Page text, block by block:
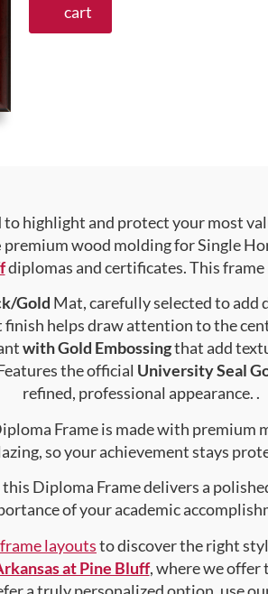
cart
highlight and protect your most
premium wood molding for Single
diplomas and certificates. This frame
Gold Mat, carefully selected to add
helps draw attention to the
with Gold Embossingthat add
the official University Seal
refined, professional appearance. .
Frame is made with
so your achievement stays
Diploma Frame delivers a
of your academic
layoutsto discover the right
at Pine Bluff, where we offer